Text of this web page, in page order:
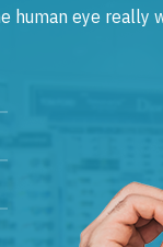
human eye really